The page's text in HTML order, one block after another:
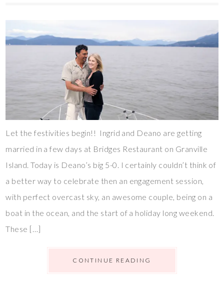
Let the festivities begin!! Ingrid and Deano are getting
married in a few days at Bridges Restaurant on Granville
Island. Today is Deano’s big 5-0. I certainly couldn’t think of
a better way to celebrate then an engagement session,
with perfect overcast sky, an awesome couple, being on a
boat in the ocean, and the start of a holiday long weekend.
These […]
CONTINUE READING